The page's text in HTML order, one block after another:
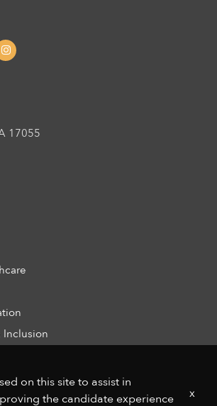
17055
Inclusion
on this site to assist in
the candidate experience
x